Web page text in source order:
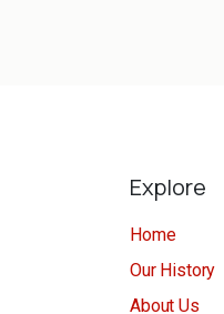
Explore
Home
Our History
About Us